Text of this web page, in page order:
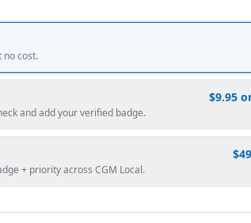
no cost.
$9.95
and add your verified badge.
+ priority across CGM Local.